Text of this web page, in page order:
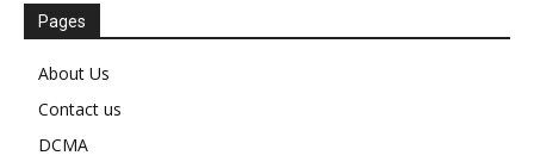
Pages
About Us
Contact us
DCMA